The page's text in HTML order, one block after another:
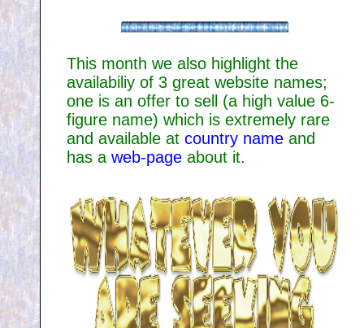
This month we also highlight the
availabiliy of 3 great website names;
one is an offer to sell (a high value 6-
figure name) which is extremely rare
and available atcountry name and
has aweb-page about it.